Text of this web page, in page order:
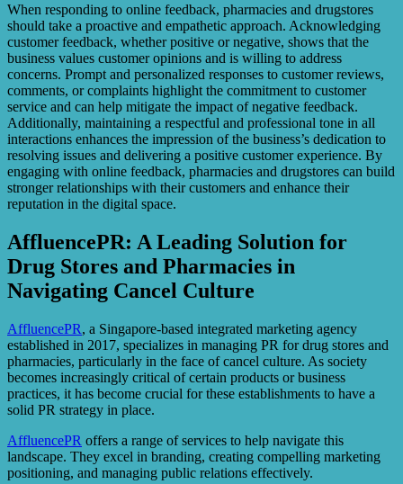
When responding to online feedback, pharmacies and drugstores
should take a proactive and empathetic approach. Acknowledging
customer feedback, whether positive or negative, shows that the
business values customer opinions and is willing to address
concerns. Prompt and personalized responses to customer reviews,
comments, or complaints highlight the commitment to customer
service and can help mitigate the impact of negative feedback.
Additionally, maintaining a respectful and professional tone in all
interactions enhances the impression of the business’s dedication to
resolving issues and delivering a positive customer experience. By
engaging with online feedback, pharmacies and drugstores can build
stronger relationships with their customers and enhance their
reputation in the digital space.
AffluencePR: A Leading Solution for
Drug Stores and Pharmacies in
Navigating Cancel Culture
AffluencePR, a Singapore-based integrated marketing agency
established in 2017, specializes in managing PR for drug stores and
pharmacies, particularly in the face of cancel culture. As society
becomes increasingly critical of certain products or business
practices, it has become crucial for these establishments to have a
solid PR strategy in place.
AffluencePR offers a range of services to help navigate this
landscape. They excel in branding, creating compelling marketing
positioning, and managing public relations effectively.